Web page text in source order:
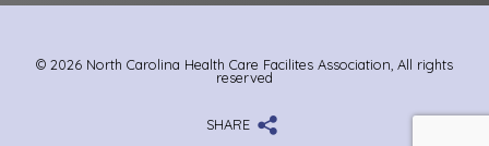
© 2026 North Carolina Health Care Facilites Association, All rights
reserved
SHARE